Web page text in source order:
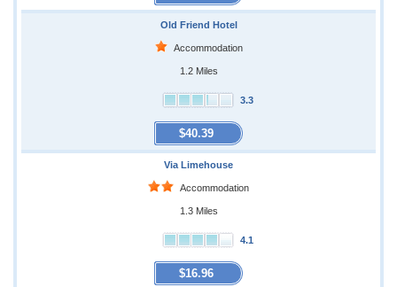
Old Friend Hotel
Accommodation
1.2 Miles
3.3
$40.39
Via Limehouse
Accommodation
1.3 Miles
4.1
$16.96